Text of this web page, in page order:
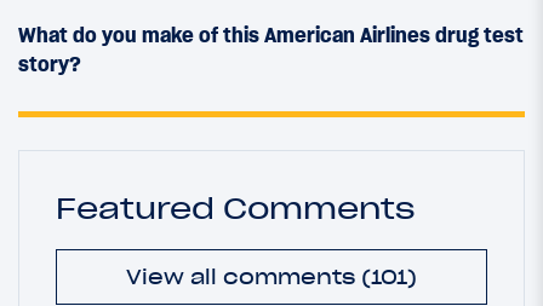
What do you make of this American Airlines drug test
story?
Featured Comments
View all comments (101)